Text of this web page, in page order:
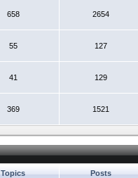
658 2654
55 127
41 129
369 1521
Topics Posts